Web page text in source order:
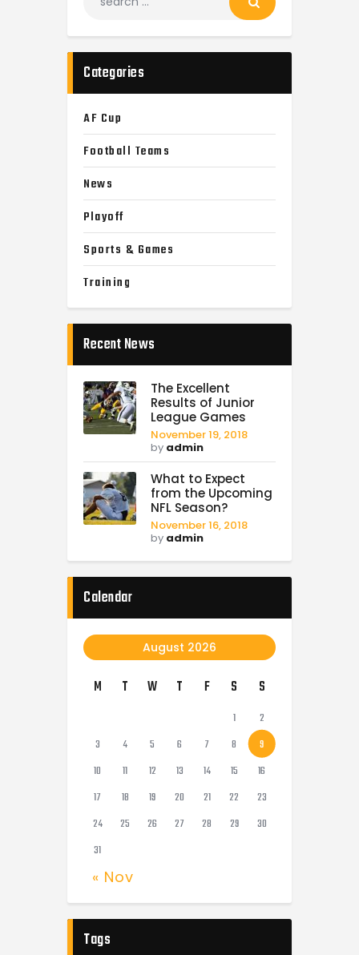
Categories
AF Cup
Football Teams
News
Playoff
Sports & Games
Training
Recent News
The Excellent
Results of Junior
League Games
November 19, 2018
by admin
What to Expect
from the Upcoming
NFL Season?
November 16, 2018
by admin
Calendar
August 2026
M T W T F S S
1
2
3
4 5 6 7 8
9
10
11 12 13 14 15
16
17
18 19 20 21 22
23
24
25 26 27 28 29
30
31
« Nov
Tags